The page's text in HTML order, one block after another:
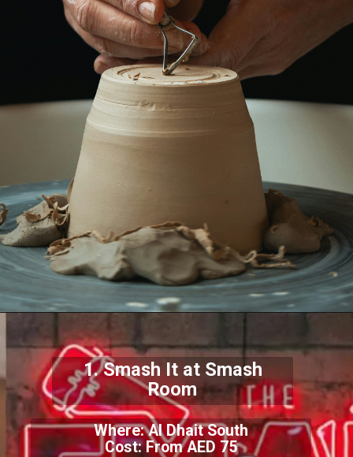
Where: Al Dhait South
Cost: From AED 75
1. Smash It at Smash
Room